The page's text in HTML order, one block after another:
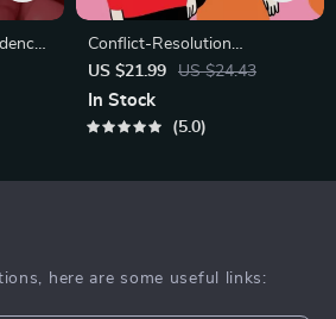
|
|
Conflict-Resolution
Workbook for Couples |
Printable Relationship
Communication eBook |
US $21.99 US $24.43
In Stock
5.0
here are some useful links: